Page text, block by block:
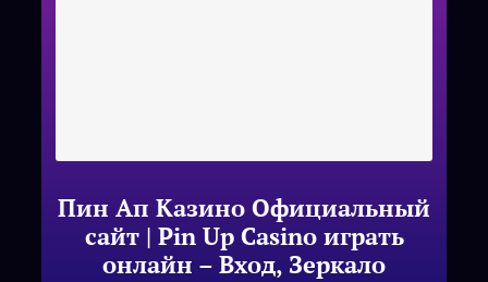
Пин Ап Казино Официальный
сайт | Pin Up Casino играть
онлайн – Вход, Зеркало